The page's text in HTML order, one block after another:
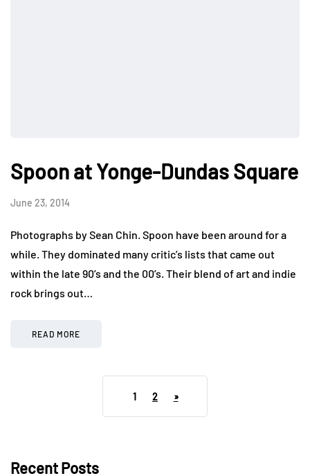
Spoon at Yonge-Dundas Square
June 23, 2014
Photographs by Sean Chin. Spoon have been around for a
while. They dominated many critic’s lists that came out
within the late 90’s and the 00’s. Their blend of art and indie
rock brings out…
READ MORE
1 2 »
Recent Posts